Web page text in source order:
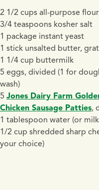
2 1/2 cups all-purpose flour
3/4 teaspoons kosher salt
1 package instant yeast
1 stick unsalted butter,
1 1/4 cup buttermilk
5 eggs, divided (1 for
wash)
5 Jones Dairy Farm
Chicken Sausage Patties,
1 tablespoon water (or
1/2 cup shredded sharp
your choice)